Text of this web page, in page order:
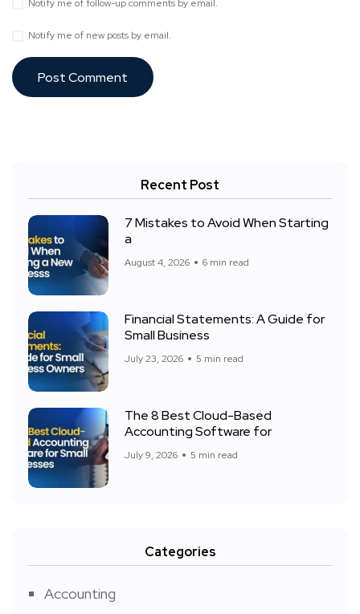
Notify me of follow-up comments by email.
Notify me of new posts by email.
Recent Post
7 Mistakes to Avoid When Starting
a
August 4, 2026 6 min read
Financial Statements: A Guide for
Small Business
July 23, 2026 5 min read
The 8 Best Cloud-Based
Accounting Software for
July 9, 2026 5 min read
Categories
Accounting